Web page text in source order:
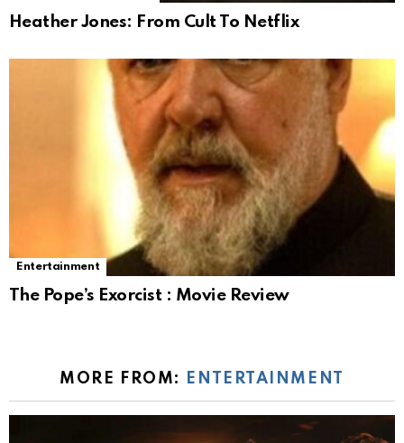
Heather Jones: From Cult To Netflix
Entertainment
The Pope’s Exorcist : Movie Review
MORE FROM: ENTERTAINMENT